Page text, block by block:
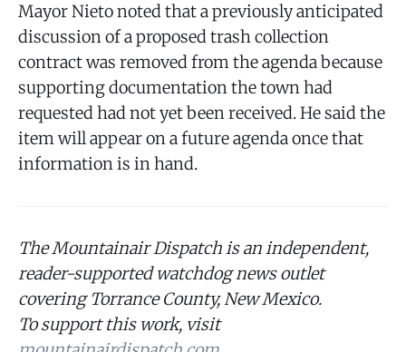
Mayor Nieto noted that a previously anticipated
discussion of a proposed trash collection
contract was removed from the agenda because
supporting documentation the town had
requested had not yet been received. He said the
item will appear on a future agenda once that
information is in hand.
The Mountainair Dispatch is an independent,
reader-supported watchdog news outlet
covering Torrance County, New Mexico.
To support this work, visit